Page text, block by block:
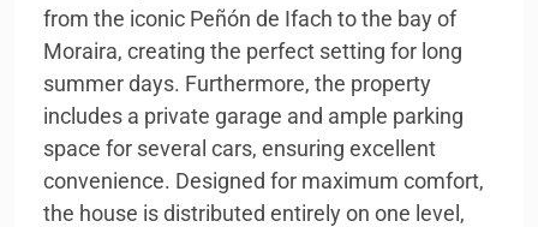
from the iconic Peñón de Ifach to the bay of
Moraira, creating the perfect setting for long
summer days. Furthermore, the property
includes a private garage and ample parking
space for several cars, ensuring excellent
convenience. Designed for maximum comfort,
the house is distributed entirely on one level,